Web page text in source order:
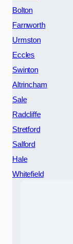
Bolton
Farnworth
Urmston
Eccles
Swinton
Altrincham
Sale
Radcliffe
Stretford
Salford
Hale
Whitefield